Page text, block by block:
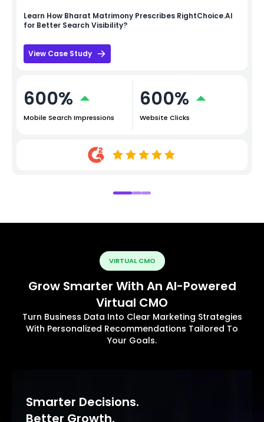
Learn How Bharat Matrimony Prescribes RightChoice.AI
for Better Search Visibility?
View Case Study
600%
Mobile Search Impressions
600%
Website Clicks
VIRTUAL CMO
Grow Smarter With An AI-Powered
Virtual CMO
Turn Business Data Into Clear Marketing Strategies
With Personalized Recommendations Tailored To
Your Goals.
Smarter Decisions.
Better Growth.